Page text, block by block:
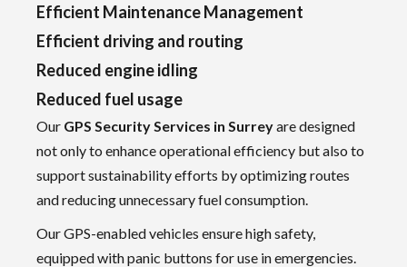
Efficient Maintenance Management
Efficient driving and routing
Reduced engine idling
Reduced fuel usage
Our GPS Security Services in Surreyare designed
not only to enhance operational efficiency but also to
support sustainability efforts by optimizing routes
and reducing unnecessary fuel consumption.
Our GPS-enabled vehicles ensure high safety,
equipped with panic buttons for use in emergencies.